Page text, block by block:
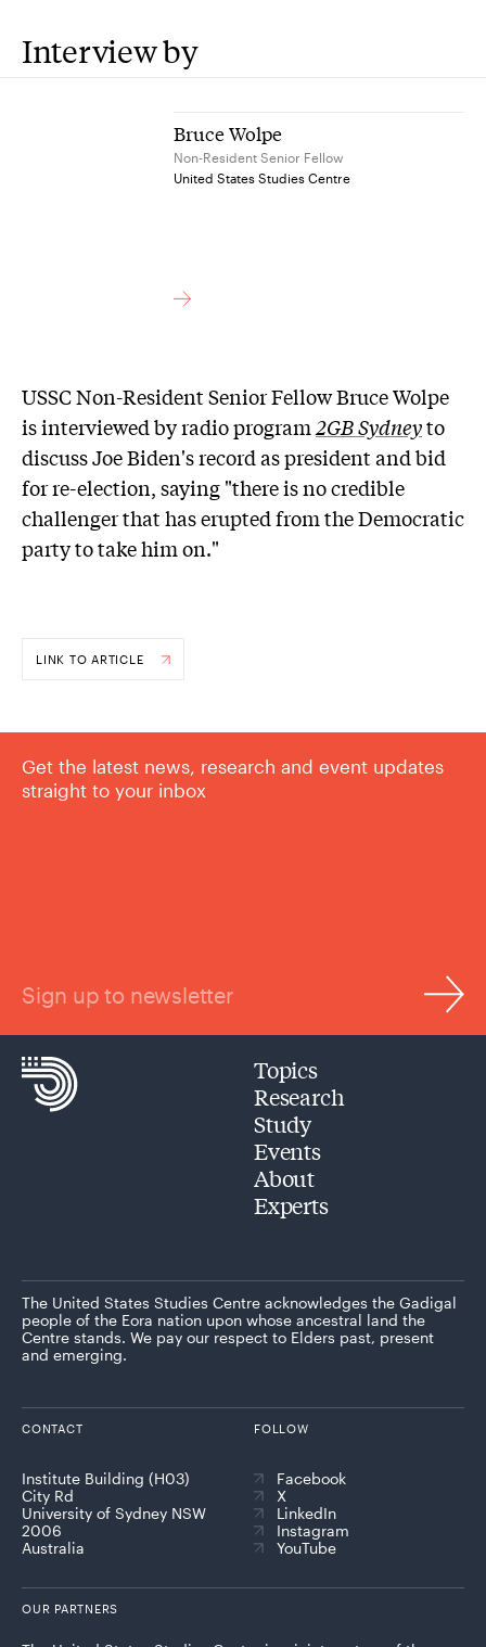
Interview by
Bruce Wolpe
Non-Resident Senior Fellow
United States Studies Centre
USSC Non-Resident Senior Fellow Bruce Wolpe
is interviewed by radio program2GB Sydneyto
discuss Joe Biden's record as president and bid
for re-election, saying "there is no credible
challenger that has erupted from the Democratic
party to take him on."
LINK TO ARTICLE
Get the latest news, research and event updates
straight to your inbox
Sign up to newsletter
Topics
Research
Study
Events
About
Experts
The United States Studies Centre acknowledges the Gadigal
people of the Eora nation upon whose ancestral land the
Centre stands. We pay our respect to Elders past, present
and emerging.
CONTACT
Institute Building (H03)
City Rd
University of Sydney NSW
2006
Australia
FOLLOW
Facebook
X
LinkedIn
Instagram
YouTube
OUR PARTNERS